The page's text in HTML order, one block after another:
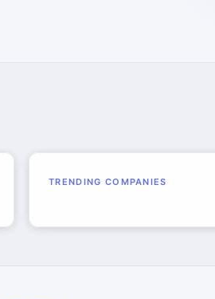
TRENDING COMPANIES